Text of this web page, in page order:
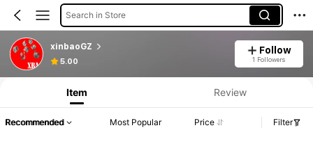
Search in Store
xinbaoGZ
5.00
Follow
1 Followers
Item Review
Recommended Most Popular Price Filter